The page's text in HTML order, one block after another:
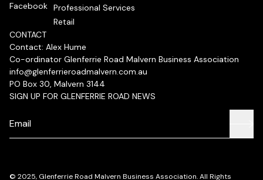
Facebook Professional Services
Retail
CONTACT
Contact: Alex Hume
Co-ordinator Glenferrie Road Malvern Business Association
info@glenferrieroadmalvern.com.au
PO Box 30, Malvern 3144
SIGN UP FOR GLENFERRIE ROAD NEWS
© 2025, Glenferrie Road Malvern Business Association. All Rights